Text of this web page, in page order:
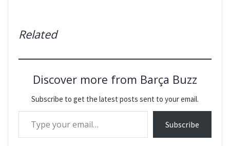
Related
Discover more from Barça Buzz
Subscribe to get the latest posts sent to your email.
Type your email…
Subscribe